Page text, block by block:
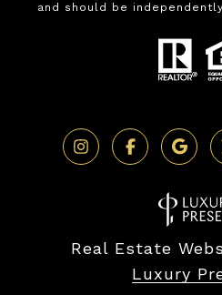
and should be
Real Estate
Luxury